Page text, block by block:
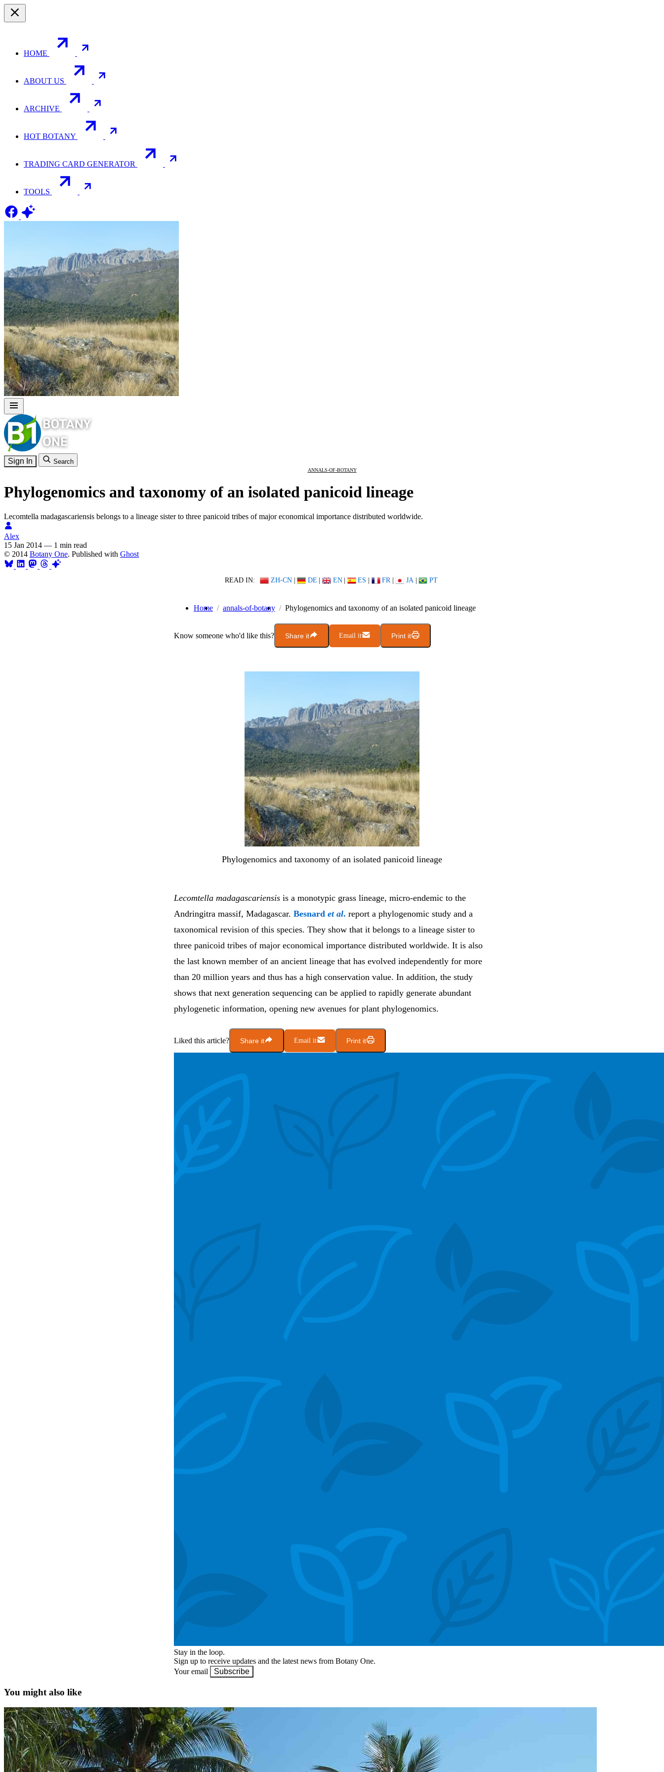
HOME
ABOUT US
ARCHIVE
HOT BOTANY
TRADING CARD GENERATOR
TOOLS
Sign In Search
ANNALS-OF-BOTANY
Phylogenomics and taxonomy of an isolated panicoid lineage
Lecomtella madagascariensis belongs to a lineage sister to three panicoid tribes of major economical importance distributed worldwide.
Alex
15 Jan 2014 — 1 min read
© 2014 Botany One. Published with Ghost
READ IN: ZH-CN | DE | EN | ES | FR | JA | PT
Home annals-of-botany Phylogenomics and taxonomy of an isolated panicoid lineage
Know someone who'd like this? Share it Email it Print it
Phylogenomics and taxonomy of an isolated panicoid lineage
Lecomtella madagascariensis is a monotypic grass lineage, micro-endemic to the
Andringitra massif, Madagascar. Besnard et al. report a phylogenomic study and a
taxonomical revision of this species. They show that it belongs to a lineage sister to
three panicoid tribes of major economical importance distributed worldwide. It is also
the last known member of an ancient lineage that has evolved independently for more
than 20 million years and thus has a high conservation value. In addition, the study
shows that next generation sequencing can be applied to rapidly generate abundant
phylogenetic information, opening new avenues for plant phylogenomics.
Liked this article? Share it Email it Print it
Stay in the loop.
Sign up to receive updates and the latest news from Botany One.
Your email
Subscribe
You might also like